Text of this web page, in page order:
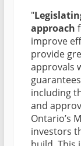
"
approach
improve
provide
approvals
including
and
Ontario’s
investors